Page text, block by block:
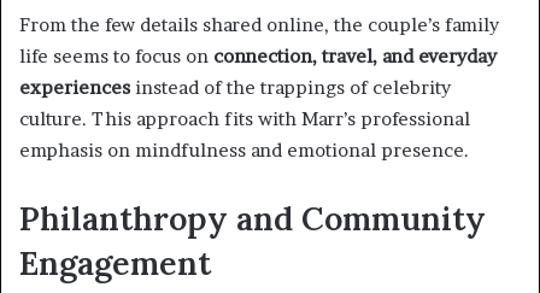
From the few details shared online, the couple’s family
life seems to focus on connection, travel, and everyday
experiences instead of the trappings of celebrity
culture. This approach fits with Marr’s professional
emphasis on mindfulness and emotional presence.
Philanthropy and Community
Engagement